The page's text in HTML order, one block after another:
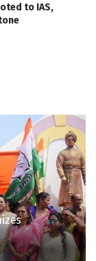
to IAS,